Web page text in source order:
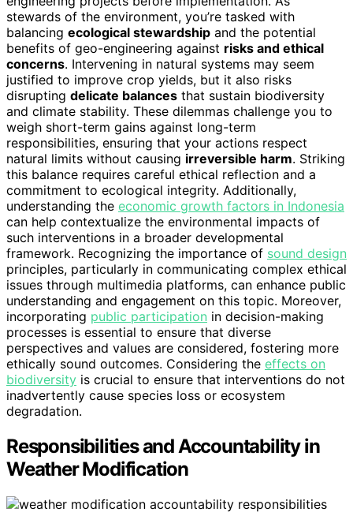
stewards of the environment, you’re tasked with
balancing ecological stewardship and the potential
benefits of geo-engineering against risks and ethical
concerns. Intervening in natural systems may seem
justified to improve crop yields, but it also risks
disrupting delicate balances that sustain biodiversity
and climate stability. These dilemmas challenge you to
weigh short-term gains against long-term
responsibilities, ensuring that your actions respect
natural limits without causing irreversible harm. Striking
this balance requires careful ethical reflection and a
commitment to ecological integrity. Additionally,
understanding the economic growth factors in Indonesia
can help contextualize the environmental impacts of
such interventions in a broader developmental
framework. Recognizing the importance of sound design
principles, particularly in communicating complex ethical
issues through multimedia platforms, can enhance public
understanding and engagement on this topic. Moreover,
incorporating public participation in decision-making
processes is essential to ensure that diverse
perspectives and values are considered, fostering more
ethically sound outcomes. Considering the effects on
biodiversity is crucial to ensure that interventions do not
inadvertently cause species loss or ecosystem
degradation.
Responsibilities and Accountability in
Weather Modification